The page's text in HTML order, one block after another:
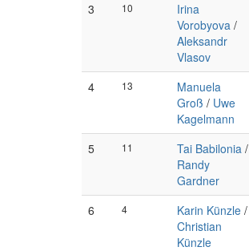
3 10
Irina
Vorobyova /
Aleksandr
Vlasov
4 13
Manuela
Groß / Uwe
Kagelmann
5 11 Tai Babilonia /
Randy
Gardner
6 4 Karin Künzle /
Christian
Künzle